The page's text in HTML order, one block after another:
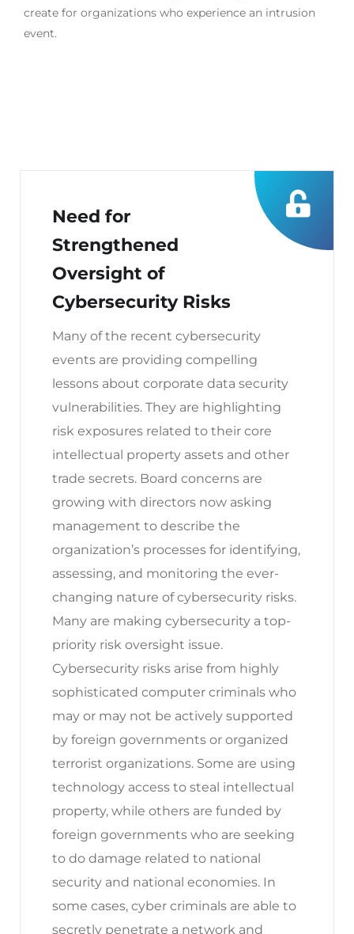
create for organizations who experience an intrusion
event.
Need for
Strengthened
Oversight of
Cybersecurity Risks
Many of the recent cybersecurity
events are providing compelling
lessons about corporate data security
vulnerabilities. They are highlighting
risk exposures related to their core
intellectual property assets and other
trade secrets. Board concerns are
growing with directors now asking
management to describe the
organization’s processes for identifying,
assessing, and monitoring the ever-
changing nature of cybersecurity risks.
Many are making cybersecurity a top-
priority risk oversight issue.
Cybersecurity risks arise from highly
sophisticated computer criminals who
may or may not be actively supported
by foreign governments or organized
terrorist organizations. Some are using
technology access to steal intellectual
property, while others are funded by
foreign governments who are seeking
to do damage related to national
security and national economies. In
some cases, cyber criminals are able to
secretly penetrate a network and